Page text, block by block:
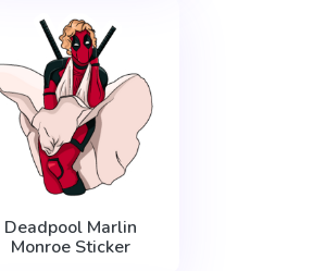
Deadpool Marlin
Monroe Sticker